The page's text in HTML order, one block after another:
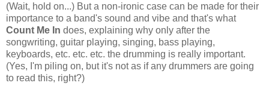
(Wait, hold on...) But a non-ironic case can be made for their
importance to a band's sound and vibe and that's what
Count Me In does, explaining why only after the
songwriting, guitar playing, singing, bass playing,
keyboards, etc. etc. etc. the drumming is really important.
(Yes, I'm piling on, but it's not as if any drummers are going
to read this, right?)